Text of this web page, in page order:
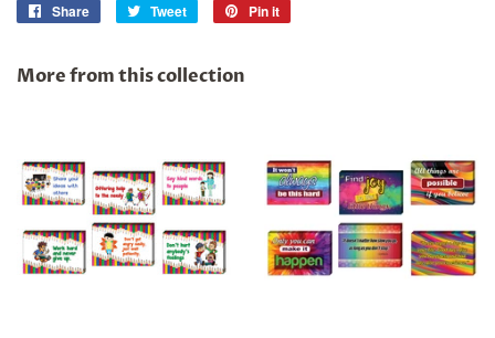
Share
Share
Tweet
Tweet
Pin it
More from this collection